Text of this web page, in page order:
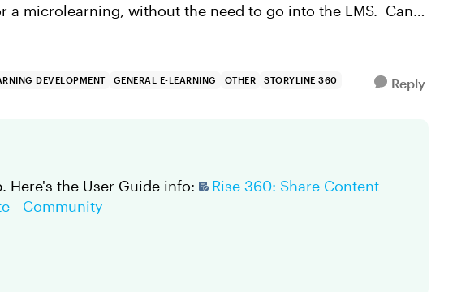
a microlearning, without the need to go into the LMS. Can
DEVELOPMENT GENERAL E-LEARNING OTHER STORYLINE 360 Reply
Here's the User Guide info:
Rise 360: Share Content
- Community